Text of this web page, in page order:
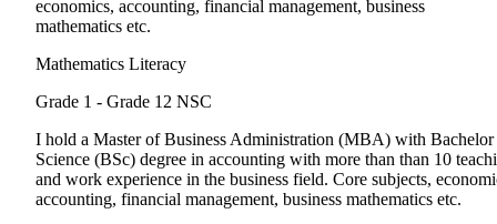
economics, accounting, financial management, business
mathematics etc.
Mathematics Literacy
Grade 1 - Grade 12 NSC
I hold a Master of Business Administration (MBA) with
Science (BSc) degree in accounting with more than than 10
and work experience in the business field. Core subjects,
accounting, financial management, business mathematics etc.